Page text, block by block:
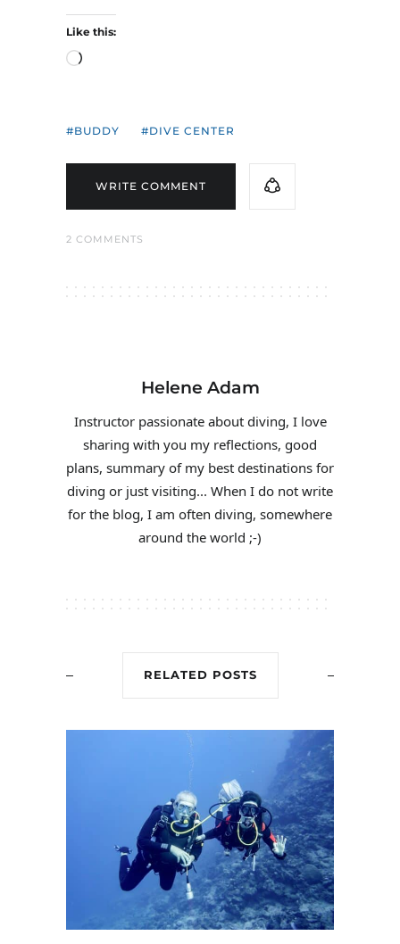
Like this:
Loading…
BUDDY DIVE CENTER
WRITE COMMENT
2 COMMENTS
Helene Adam
Instructor passionate about diving, I love
sharing with you my reflections, good
plans, summary of my best destinations for
diving or just visiting... When I do not write
for the blog, I am often diving, somewhere
around the world ;-)
RELATED POSTS